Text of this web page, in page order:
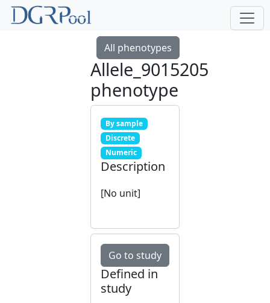
All phenotypes
Allele_9015205
phenotype
By sample
Discrete
Numeric
Description
[No unit]
Go to study
Defined in
study